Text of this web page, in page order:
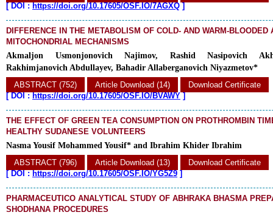
[DOI : https://doi.org/10.17605/OSF.IO/7AGXQ ]
DIFFERENCE IN THE METABOLISM OF COLD- AND WARM-BLOODED
MITOCHONDRIAL MECHANISMS
Akmaljon Usmonjonovich Najimov, Rashid Nasipovich
Rakhimjanovich Abdullayev, Bahadir Allaberganovich Niyazmetov*
ABSTRACT (752)
Article Download (14)
Download Certificate
[DOI : https://doi.org/10.17605/OSF.IO/BVAWY ]
THE EFFECT OF GREEN TEA CONSUMPTION ON PROTHROMBIN
HEALTHY SUDANESE VOLUNTEERS
Nasma Yousif Mohammed Yousif* and Ibrahim Khider Ibrahim
ABSTRACT (796)
Article Download (13)
Download Certificate
[DOI : https://doi.org/10.17605/OSF.IO/YG5Z9 ]
PHARMACEUTICO ANALYTICAL STUDY OF ABHRAKA BHASMA
SHODHANA PROCEDURES